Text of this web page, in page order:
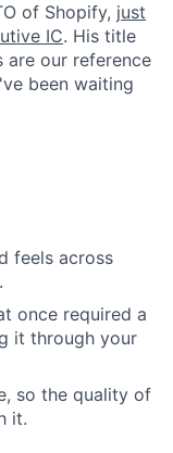
of Shopify, just
IC. His title
are our reference
been waiting
feels across
once required a
it through your
so the quality of
it.